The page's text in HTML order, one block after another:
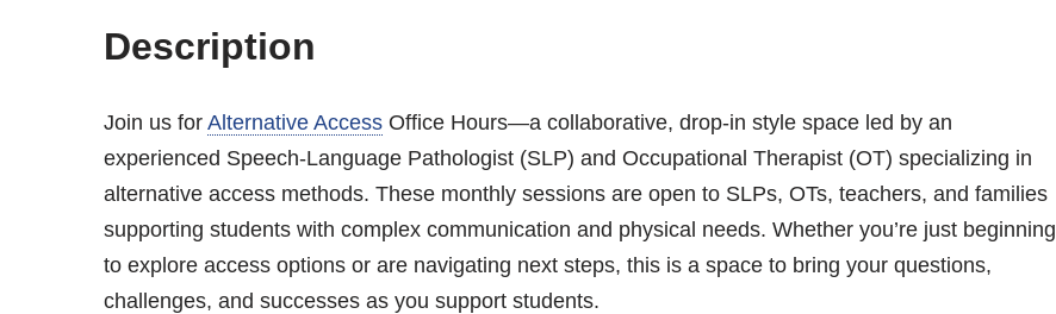
Description
Join us for Alternative AccessOffice Hours—a collaborative, drop-in style space led by an
experienced Speech-Language Pathologist (SLP) and Occupational Therapist (OT) specializing in
alternative access methods. These monthly sessions are open to SLPs, OTs, teachers, and families
supporting students with complex communication and physical needs. Whether you’re just beginning
to explore access options or are navigating next steps, this is a space to bring your questions,
challenges, and successes as you support students.